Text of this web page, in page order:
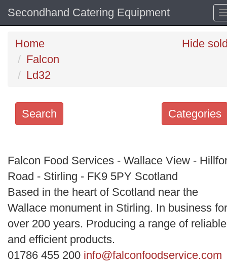
Secondhand Catering Equipment
Home
Falcon
Ld32
Hide
Categories
Search
keywords
Categories
Order
Search
Falcon Food Services - Wallace View -
Road - Stirling - FK9 5PY Scotland
Based in the heart of Scotland near the
Wallace monument in Stirling. In business for
over 200 years. Producing a range of reliable
and efficient products.
01786 455 200 info@falconfoodservice.com